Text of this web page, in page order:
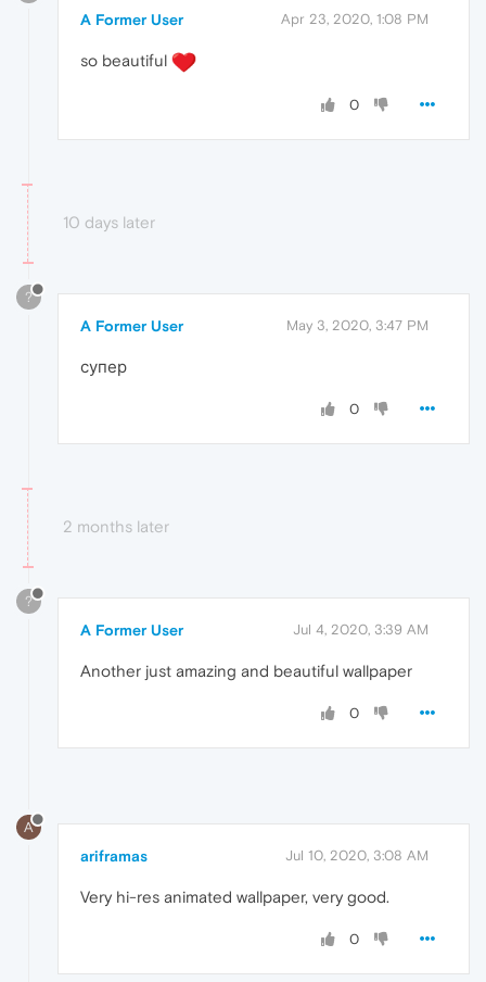
A Former User Apr 23, 2020, 1:08 PM
so beautiful
0
10 days later
?
A Former User May 3, 2020, 3:47 PM
супер
0
2 months later
?
A Former User Jul 4, 2020, 3:39 AM
Another just amazing and beautiful wallpaper
0
A
ariframas Jul 10, 2020, 3:08 AM
Very hi-res animated wallpaper, very good.
0